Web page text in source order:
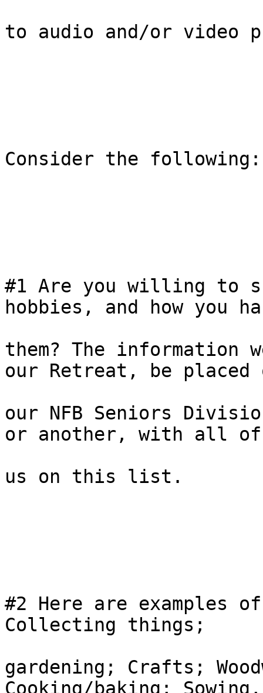
to audio and/or video
Consider the following:
#1 Are you willing to
hobbies, and how you
them? The information
our Retreat, be placed
our NFB Seniors
or another, with all of
us on this list.
#2 Here are examples
Collecting things;
gardening; Crafts;
Cooking/baking;